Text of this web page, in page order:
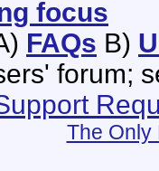
focus
FAQs B)
forum;
The Only